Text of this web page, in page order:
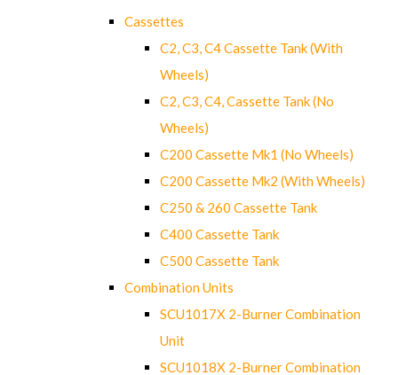
Cassettes
C2, C3, C4 Cassette Tank (With
Wheels)
C2, C3, C4, Cassette Tank (No
Wheels)
C200 Cassette Mk1 (No Wheels)
C200 Cassette Mk2 (With Wheels)
C250 & 260 Cassette Tank
C400 Cassette Tank
C500 Cassette Tank
Combination Units
SCU1017X 2-Burner Combination
Unit
SCU1018X 2-Burner Combination